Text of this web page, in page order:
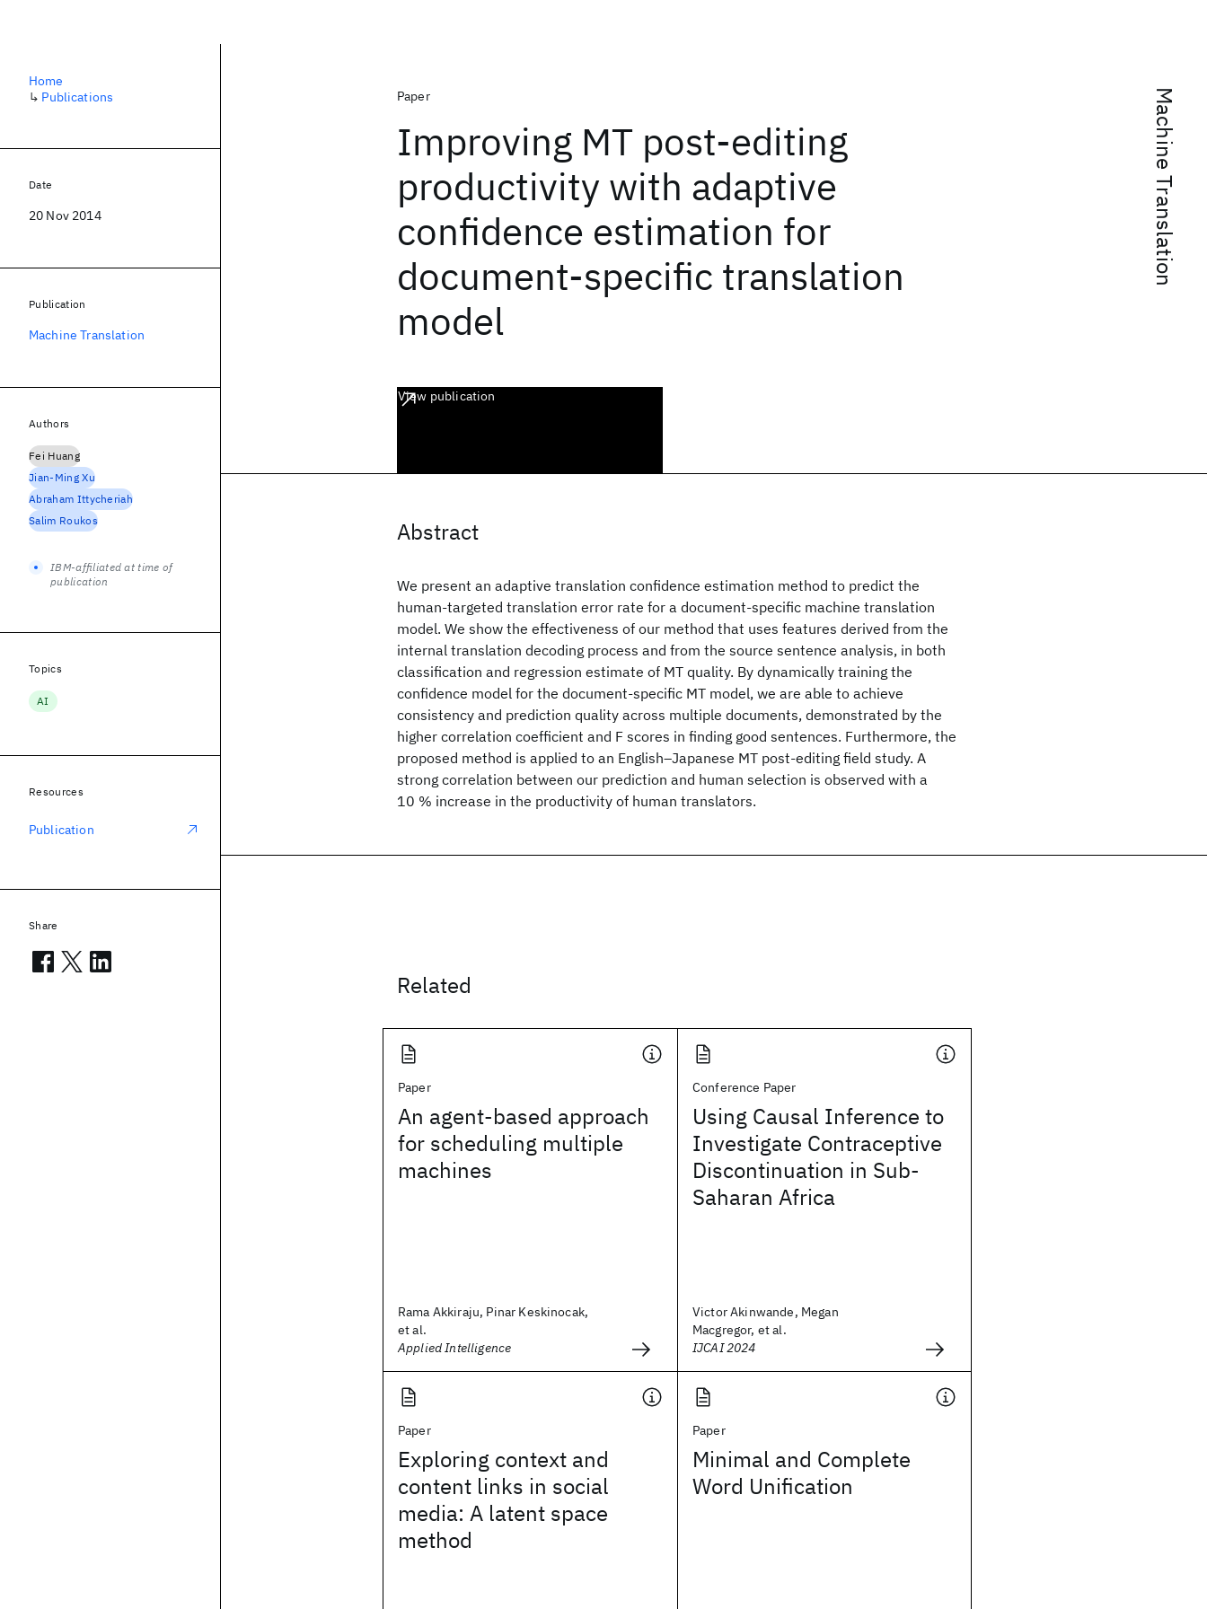
Machine Translation
Paper
Improving MT post-editing
productivity with adaptive
confidence estimation for
document-specific translation
model
View publication
Abstract
We present an adaptive translation confidence estimation method to predict the
human-targeted translation error rate for a document-specific machine translation
model. We show the effectiveness of our method that uses features derived from the
internal translation decoding process and from the source sentence analysis, in both
classification and regression estimate of MT quality. By dynamically training the
confidence model for the document-specific MT model, we are able to achieve
consistency and prediction quality across multiple documents, demonstrated by the
higher correlation coefficient and F scores in finding good sentences. Furthermore, the
proposed method is applied to an English–Japanese MT post-editing field study. A
strong correlation between our prediction and human selection is observed with a
10 % increase in the productivity of human translators.
Related
Paper
An agent-based approach
for scheduling multiple
machines
Rama Akkiraju, Pinar Keskinocak,
et al.
Applied Intelligence
Conference Paper
Using Causal Inference to
Investigate Contraceptive
Discontinuation in Sub-
Saharan Africa
Victor Akinwande, Megan
Macgregor, et al.
IJCAI 2024
Paper
Exploring context and
content links in social
media: A latent space
method
Paper
Minimal and Complete
Word Unification
Home
↳ Publications
Date
20 Nov 2014
Publication
Machine Translation
Authors
Fei Huang
Jian-Ming Xu
Abraham Ittycheriah
Salim Roukos
IBM-affiliated at time of
publication
Topics
AI
Resources
Publication
Share